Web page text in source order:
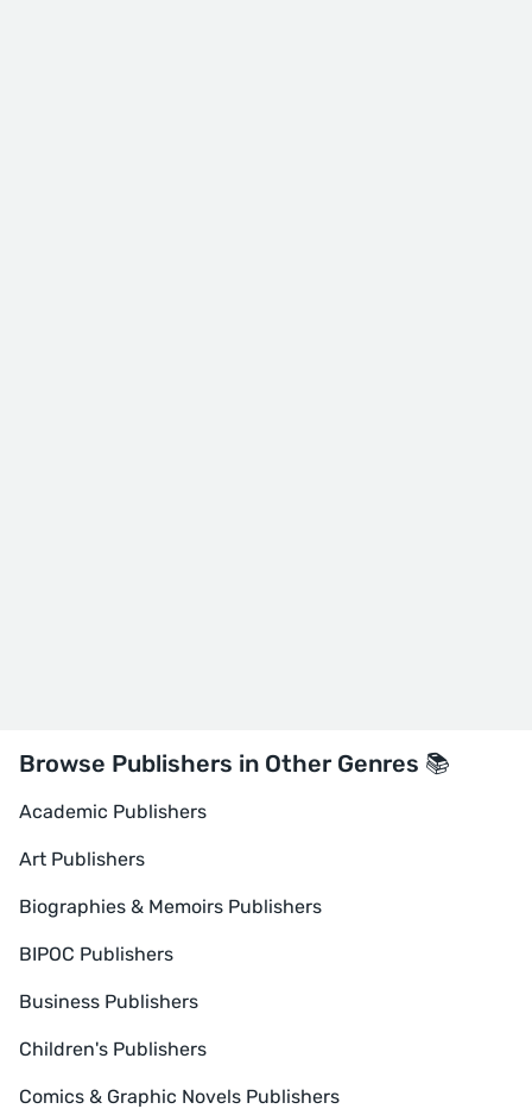
Browse Publishers in Other Genres 📚
Academic Publishers
Art Publishers
Biographies & Memoirs Publishers
BIPOC Publishers
Business Publishers
Children's Publishers
Comics & Graphic Novels Publishers